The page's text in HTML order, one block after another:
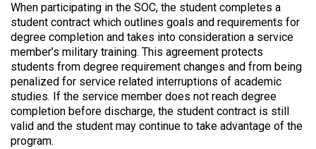
When participating in the SOC, the student completes a
student contract which outlines goals and requirements for
degree completion and takes into consideration a service
member’s military training. This agreement protects
students from degree requirement changes and from being
penalized for service related interruptions of academic
studies. If the service member does not reach degree
completion before discharge, the student contract is still
valid and the student may continue to take advantage of the
program.